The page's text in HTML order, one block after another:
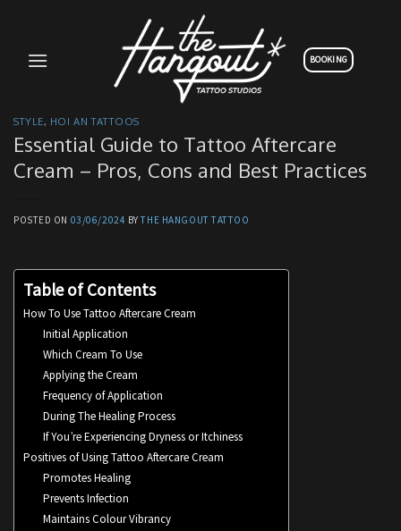
content
BOOKING
STYLE, HOI AN TATTOOS
Essential Guide to Tattoo Aftercare
Cream – Pros, Cons and Best Practices
POSTED ON 03/06/2024 BYTHE HANGOUT TATTOO
Table of Contents
How To Use Tattoo Aftercare Cream
Initial Application
Which Cream To Use
Applying the Cream
Frequency of Application
During The Healing Process
If You’re Experiencing Dryness or Itchiness
Positives of Using Tattoo Aftercare Cream
Promotes Healing
Prevents Infection
Maintains Colour Vibrancy